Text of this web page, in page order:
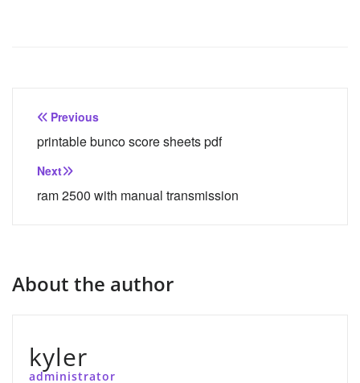
Post
navigation
Previous
printable bunco score sheets pdf
Next
ram 2500 with manual transmission
About the author
kyler
administrator